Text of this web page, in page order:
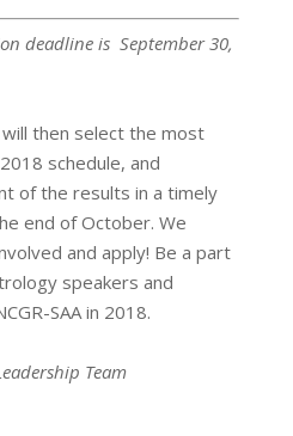
deadline is September 30,
then select the most
schedule, and
of the results in a timely
end of October. We
and apply! Be a part
speakers and
SAA in 2018.
Team